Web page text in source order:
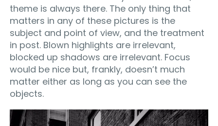
theme is always there. The only thing that
matters in any of these pictures is the
subject and point of view, and the treatment
in post. Blown highlights are irrelevant,
blocked up shadows are irrelevant. Focus
would be nice but, frankly, doesn’t much
matter either as long as you can see the
objects.